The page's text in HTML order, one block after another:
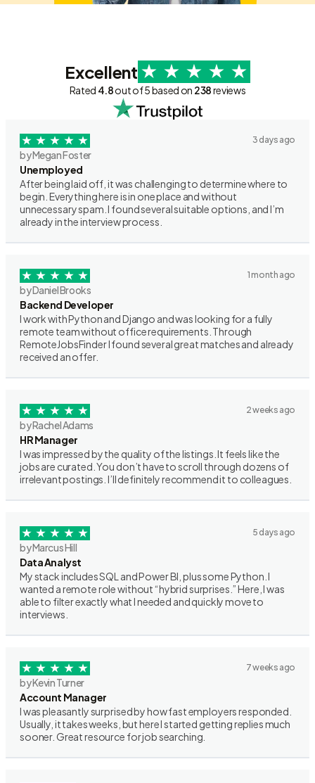
Excellent
Rated 4.8out of 5 based on 238reviews
3 days ago
by Megan Foster
Unemployed
After being laid off, it was challenging to determine where to
begin. Everything here is in one place and without
unnecessary spam. I found several suitable options, and I’m
already in the interview process.
1 month ago
by Daniel Brooks
Backend Developer
I work with Python and Django and was looking for a fully
remote team without office requirements. Through
RemoteJobsFinder I found several great matches and already
received an offer.
2 weeks ago
by Rachel Adams
HR Manager
I was impressed by the quality of the listings. It feels like the
jobs are curated. You don’t have to scroll through dozens of
irrelevant postings. I’ll definitely recommend it to colleagues.
5 days ago
by Marcus Hill
Data Analyst
My stack includes SQL and Power BI, plus some Python. I
wanted a remote role without “hybrid surprises.” Here, I was
able to filter exactly what I needed and quickly move to
interviews.
7 weeks ago
by Kevin Turner
Account Manager
I was pleasantly surprised by how fast employers responded.
Usually, it takes weeks, but here I started getting replies much
sooner. Great resource for job searching.